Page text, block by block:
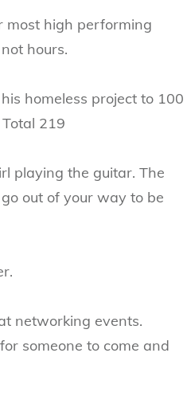
most high performing
hours.
homeless project to 100
219
playing the guitar. The
out of your way to be
networking events.
someone to come and